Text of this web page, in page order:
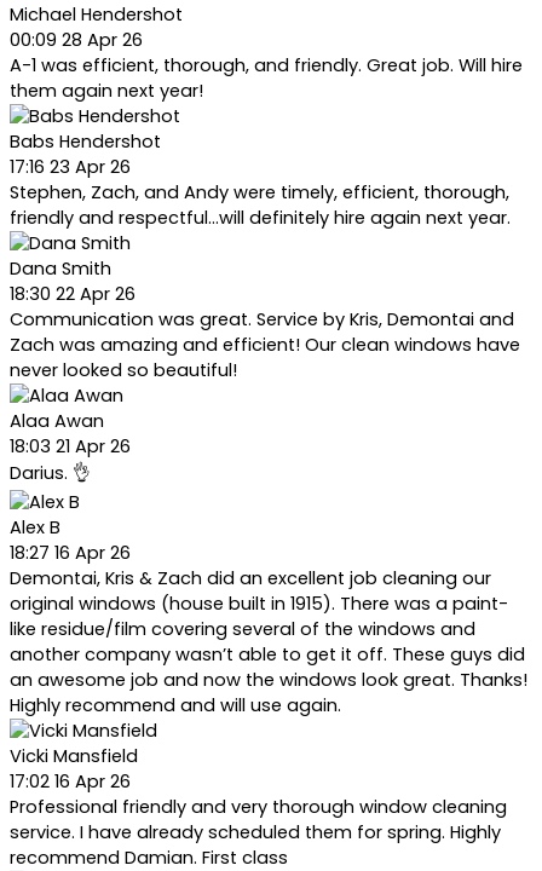
Michael Hendershot
00:09 28 Apr 26
A-1 was efficient, thorough, and friendly. Great job. Will hire
them again next year!
Babs Hendershot
17:16 23 Apr 26
Stephen, Zach, and Andy were timely, efficient, thorough,
friendly and respectful...will definitely hire again next year.
Dana Smith
18:30 22 Apr 26
Communication was great. Service by Kris, Demontai and
Zach was amazing and efficient! Our clean windows have
never looked so beautiful!
Alaa Awan
18:03 21 Apr 26
Darius. 👌
Alex B
18:27 16 Apr 26
Demontai, Kris & Zach did an excellent job cleaning our
original windows (house built in 1915). There was a paint-
like residue/film covering several of the windows and
another company wasn’t able to get it off. These guys did
an awesome job and now the windows look great. Thanks!
Highly recommend and will use again.
Vicki Mansfield
17:02 16 Apr 26
Professional friendly and very thorough window cleaning
service. I have already scheduled them for spring. Highly
recommend Damian. First class